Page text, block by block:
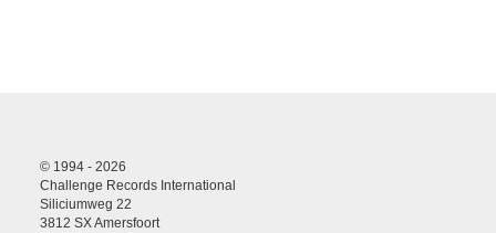
© 1994 - 2026
Challenge Records International
Siliciumweg 22
3812 SX Amersfoort